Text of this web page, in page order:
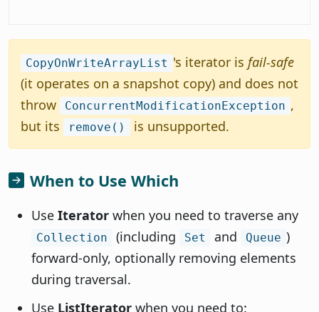
CopyOnWriteArrayList 's iterator is fail-safe
(it operates on a snapshot copy) and does not
throw
ConcurrentModificationException ,
but its
remove() is unsupported.
When to Use Which
Use Iterator when you need to traverse any
Collection (including Set and Queue )
forward-only, optionally removing elements
during traversal.
Use ListIterator when you need to: